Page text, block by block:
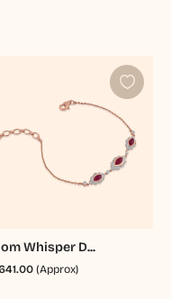
Whisper D...
(Approx)